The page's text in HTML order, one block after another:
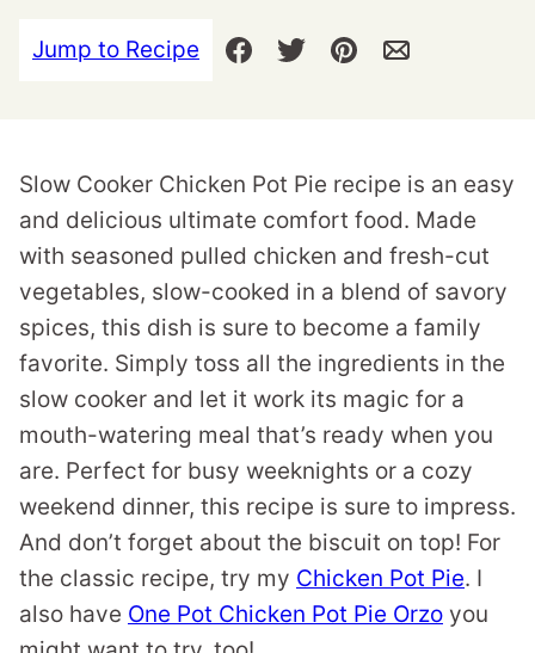
Jump to Recipe
Slow Cooker Chicken Pot Pie recipe is an easy
and delicious ultimate comfort food. Made
with seasoned pulled chicken and fresh-cut
vegetables, slow-cooked in a blend of savory
spices, this dish is sure to become a family
favorite. Simply toss all the ingredients in the
slow cooker and let it work its magic for a
mouth-watering meal that’s ready when you
are. Perfect for busy weeknights or a cozy
weekend dinner, this recipe is sure to impress.
And don’t forget about the biscuit on top! For
the classic recipe, try my Chicken Pot Pie. I
also have One Pot Chicken Pot Pie Orzo you